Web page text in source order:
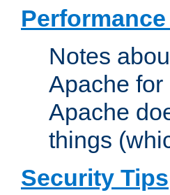
Notes
Apache
Apache
things
Security Tips